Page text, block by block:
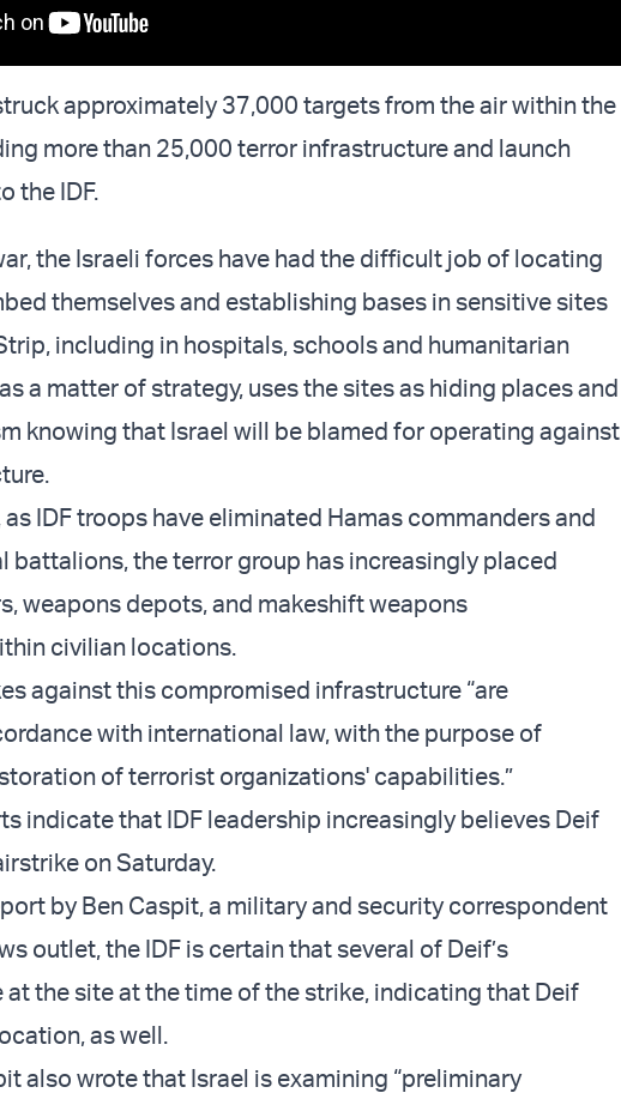
approximately 37,000 targets from the air within the
more than 25,000 terror infrastructure and launch
the IDF.
the Israeli forces have had the difficult job of locating
themselves and establishing bases in sensitive sites
including in hospitals, schools and humanitarian
a matter of strategy, uses the sites as hiding places and
knowing that Israel will be blamed for operating against
IDF troops have eliminated Hamas commanders and
battalions, the terror group has increasingly placed
weapons depots, and makeshift weapons
civilian locations.
against this compromised infrastructure “are
with international law, with the purpose of
of terrorist organizations' capabilities.”
indicate that IDF leadership increasingly believes Deif
on Saturday.
by Ben Caspit, a military and security correspondent
outlet, the IDF is certain that several of Deif’s
at the site at the time of the strike, indicating that Deif
as well.
also wrote that Israel is examining “preliminary